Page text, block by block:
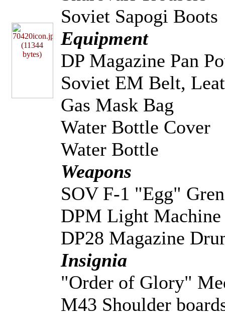
Soviet Sapogi Boots
Equipment
DP Magazine Pan
Soviet EM Belt,
Gas Mask Bag
Water Bottle Cover
Water Bottle
Weapons
SOV F-1 "Egg"
DPM Light Machine
DP28 Magazine
Insignia
"Order of Glory"
M43 Shoulder